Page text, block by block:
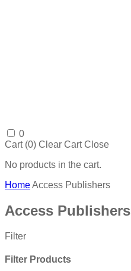
0
Cart (0) Clear Cart Close
No products in the cart.
HomeAccess Publishers
Access Publishers
Filter
Filter Products